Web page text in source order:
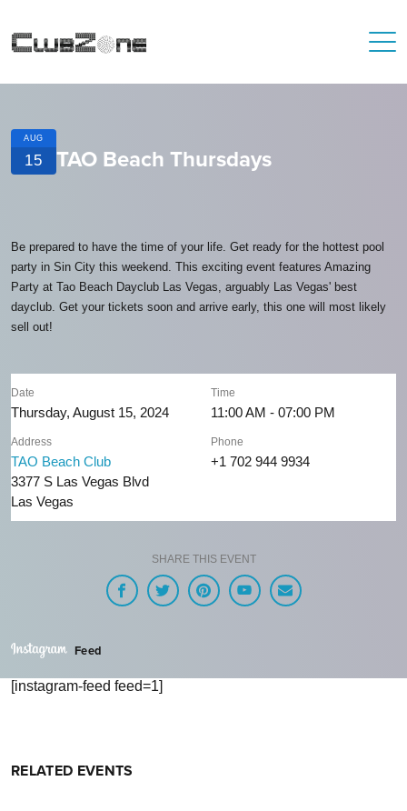
AUG
15 TAO Beach Thursdays
Be prepared to have the time of your life. Get ready for the hottest pool
party in Sin City this weekend. This exciting event features Amazing
Party at Tao Beach Dayclub Las Vegas, arguably Las Vegas' best
dayclub. Get your tickets soon and arrive early, this one will most likely
sell out!
Date
Thursday, August 15, 2024
Time
11:00 AM - 07:00 PM
Address
TAO Beach Club
3377 S Las Vegas Blvd
Las Vegas
Phone
+1 702 944 9934
SHARE THIS EVENT
Feed
[instagram-feed feed=1]
RELATED EVENTS